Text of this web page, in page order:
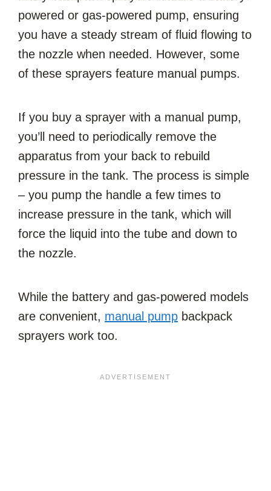
powered or gas-powered pump, ensuring
you have a steady stream of fluid flowing to
the nozzle when needed. However, some
of these sprayers feature manual pumps.
If you buy a sprayer with a manual pump,
you’ll need to periodically remove the
apparatus from your back to rebuild
pressure in the tank. The process is simple
– you pump the handle a few times to
increase pressure in the tank, which will
force the liquid into the tube and down to
the nozzle.
While the battery and gas-powered models
are convenient, manual pump backpack
sprayers work too.